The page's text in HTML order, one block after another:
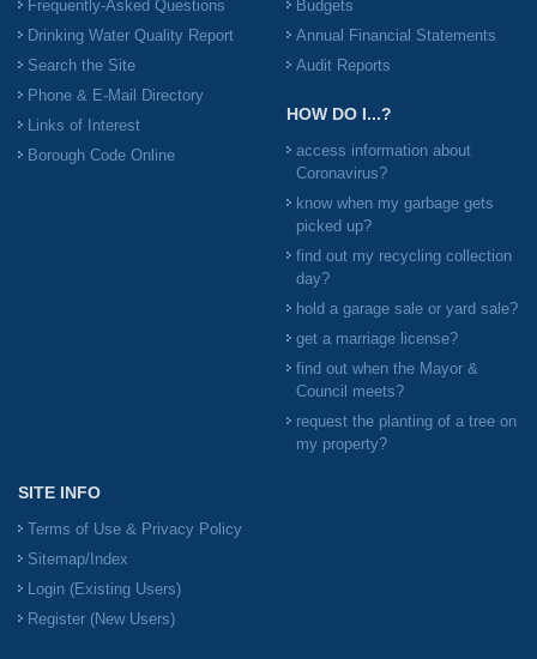
Frequently-Asked Questions
Drinking Water Quality Report
Search the Site
Phone & E-Mail Directory
Links of Interest
Borough Code Online
Budgets
Annual Financial Statements
Audit Reports
HOW DO I...?
access information about
Coronavirus?
know when my garbage gets
picked up?
find out my recycling collection
day?
hold a garage sale or yard sale?
get a marriage license?
find out when the Mayor &
Council meets?
request the planting of a tree on
my property?
SITE INFO
Terms of Use & Privacy Policy
Sitemap/Index
Login (Existing Users)
Register (New Users)